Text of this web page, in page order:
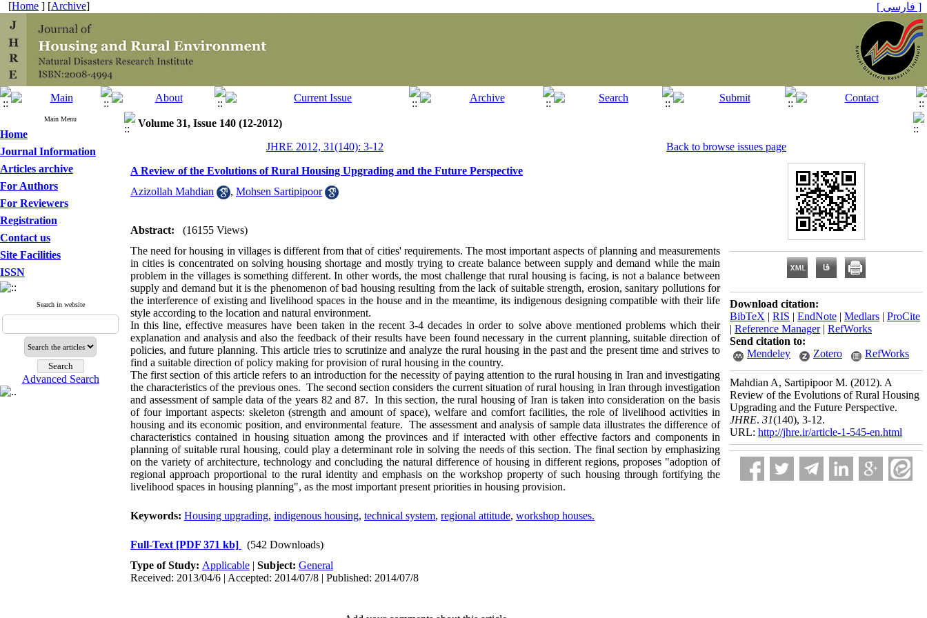
[Home ] [Archive] [ فارسی ]
Main Menu
Home
Journal Information
Articles archive
For Authors
For Reviewers
Registration
Contact us
Site Facilities
ISSN
Search in website
Advanced Search
Volume 31, Issue 140 (12-2012)
JHRE 2012, 31(140): 3-12
Back to browse issues page
A Review of the Evolutions of Rural Housing Upgrading and the Future Perspective
Azizollah Mahdian
, Mohsen Sartipipoor
Abstract:
(16155 Views)
The need for housing in villages is different from that of cities' requirements. The most important aspects of planning and measurements
in cities is concentrated on solving housing shortage and mostly trying to create balance between supply and demand while the main
problem in the villages is something different. In other words, the most challenge that rural housing is facing, is not a balance between
supply and demand but it is the phenomenon of bad housing resulting from the lack of suitable strength, erosion, sanitary pollutions for
the interference of existing and livelihood spaces in the house and in the meantime, its indigenous designing compatible with their life
style according to the location and natural environment.
In this line, effective measures have been taken in the recent 3-4 decades in order to solve above mentioned problems which their
explanation and analysis and also the feedback of their results have been found necessary in the current planning, suitable direction of
policies, and future planning. This article tries to scrutinize and analyze the rural housing in the past and the present time and strives to
find a suitable direction of policy making for provision of rural housing in the country.
The first section of this article refers to an introduction for the necessity of paying attention to the rural housing in Iran and investigating
the characteristics of the previous ones. The second section considers the current situation of rural housing in Iran through investigation
and assessment of sample data of the years 82 and 87. In this section, the rural housing of Iran is taken into consideration on the basis
of four important aspects: skeleton (strength and amount of space), welfare and comfort facilities, the role of livelihood activities in
housing and its economic position, and environmental feature. The assessment and analysis of sample data illustrates the difference of
characteristics contained in housing situation among the provinces and if interacted with other effective factors and components in
planning of suitable rural housing, could play a determinant role in solving the needs of this section. The final section by emphasizing
on the variety of architecture, technology and concluding the natural difference of housing in different regions, proposes "adoption of
regional approach proportional to the rural identity and emphasis on the workshop property of such housing through fortifying the
livelihood spaces in housing planning", as the most important present priorities in housing provision.
Keywords: Housing upgrading, indigenous housing, technical system, regional attitude, workshop houses.
Full-Text [PDF 371 kb]
(542 Downloads)
Type of Study: Applicable | Subject: General
Received: 2013/04/6 | Accepted: 2014/07/8 | Published: 2014/07/8
Download citation:
BibTeX | RIS | EndNote | Medlars | ProCite
| Reference Manager| RefWorks
Send citation to:
Mendeley
Zotero RefWorks
Mahdian A, Sartipipoor M. (2012). A
Review of the Evolutions of Rural Housing
Upgrading and the Future Perspective.
JHRE. 31(140), 3-12.
URL: http://jhre.ir/article-1-545-en.html